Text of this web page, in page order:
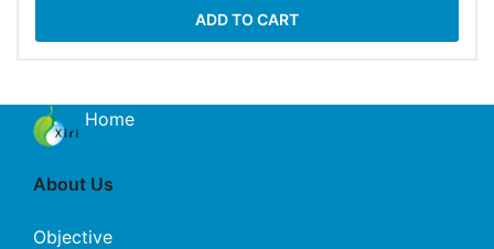
was:
$24.00.$19.00.
ADD TO CART
Home
About Us
Objective